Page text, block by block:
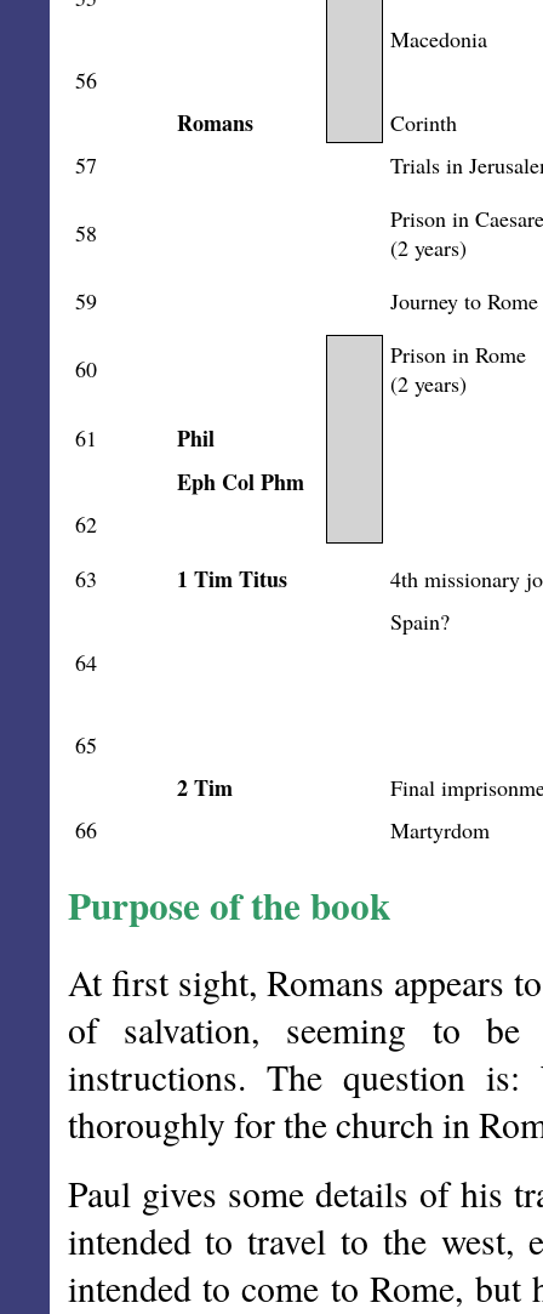
Macedonia
56
Romans
Corinth
57
Trials in
58
Prison in
(2 years)
59
Journey to Rome
60
Prison in Rome
(2 years)
61
Phil
Eph Col Phm
62
63
1 Tim Titus
4th missionary
Spain?
64
65
2 Tim
Final
66
Martyrdom
Purpose of the book
At first sight, Romans appears
of salvation, seeming to
instructions. The question
thoroughly for the church in
Paul gives some details of his
intended to travel to the west,
intended to come to Rome, but